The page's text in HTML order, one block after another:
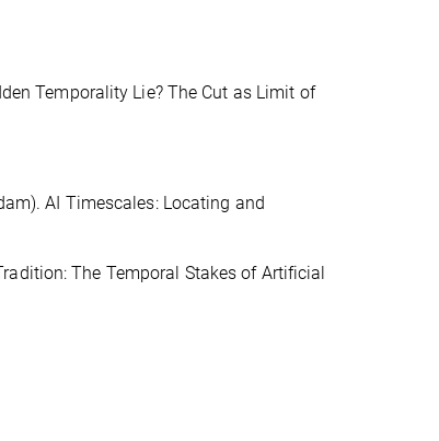
Temporality Lie? The Cut as Limit of
AI Timescales: Locating and
The Temporal Stakes of Artificial